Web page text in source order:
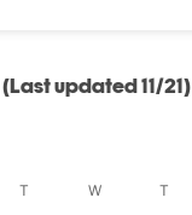
(Last updated 11/21)
T W T